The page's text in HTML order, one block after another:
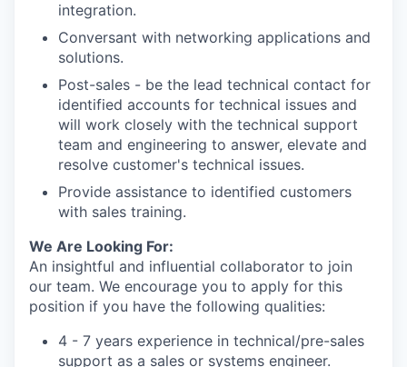
integration.
Conversant with networking applications and
solutions.
Post-sales - be the lead technical contact for
identified accounts for technical issues and
will work closely with the technical support
team and engineering to answer, elevate and
resolve customer's technical issues.
Provide assistance to identified customers
with sales training.
We Are Looking For:
An insightful and influential collaborator to join
our team. We encourage you to apply for this
position if you have the following qualities:
4 - 7 years experience in technical/pre-sales
support as a sales or systems engineer.